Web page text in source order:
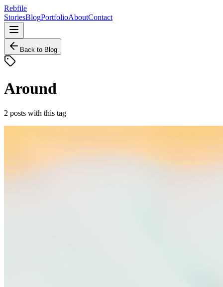
Rebfile
StoriesBlogPortfolioAboutContact
Back to Blog
Around
2 posts with this tag